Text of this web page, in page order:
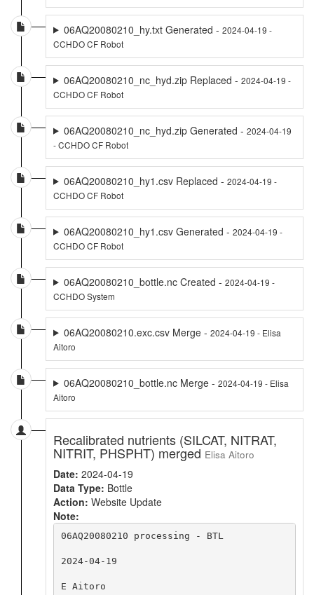
06AQ20080210_hy.txt Generated - 2024-04-19 -
CCHDO CF Robot
06AQ20080210_nc_hyd.zip Replaced - 2024-04-19 -
CCHDO CF Robot
06AQ20080210_nc_hyd.zip Generated - 2024-04-19
- CCHDO CF Robot
06AQ20080210_hy1.csv Replaced - 2024-04-19 -
CCHDO CF Robot
06AQ20080210_hy1.csv Generated - 2024-04-19 -
CCHDO CF Robot
06AQ20080210_bottle.nc Created - 2024-04-19 -
CCHDO System
06AQ20080210.exc.csv Merge - 2024-04-19 - Elisa
Aitoro
06AQ20080210_bottle.nc Merge - 2024-04-19 - Elisa
Aitoro
Recalibrated nutrients (SILCAT, NITRAT,
NITRIT, PHSPHT) merged Elisa Aitoro
Date: 2024-04-19
Data Type: Bottle
Action: Website Update
Note:
06AQ20080210 processing - BTL
2024-04-19
E Aitoro